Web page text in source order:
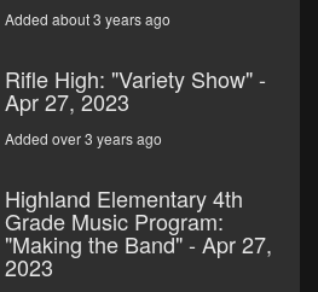
Added about 3 years ago
Rifle High: "Variety Show" -
Apr 27, 2023
Added over 3 years ago
Highland Elementary 4th
Grade Music Program:
"Making the Band" - Apr 27,
2023